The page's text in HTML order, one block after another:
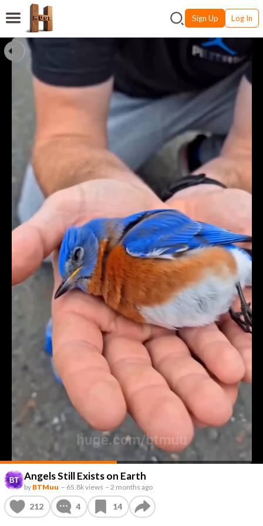
Sign Up Log In
Angels Still Exists on Earth
by BTMuu – 65.8k views – 2 months ago
212 4 14